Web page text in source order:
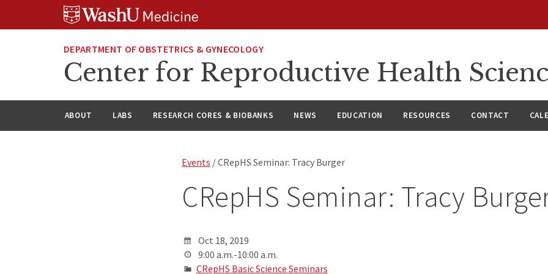
DEPARTMENT OF OBSTETRICS & GYNECOLOGY
Center for Reproductive Health
ABOUT LABS RESEARCH CORES & BIOBANKS NEWS EDUCATION RESOURCES CONTACT
Events / CRepHS Seminar: Tracy Burger
CRepHS Seminar: Tracy
Oct 18, 2019
9:00 a.m.-10:00 a.m.
CRepHS Basic Science Seminars